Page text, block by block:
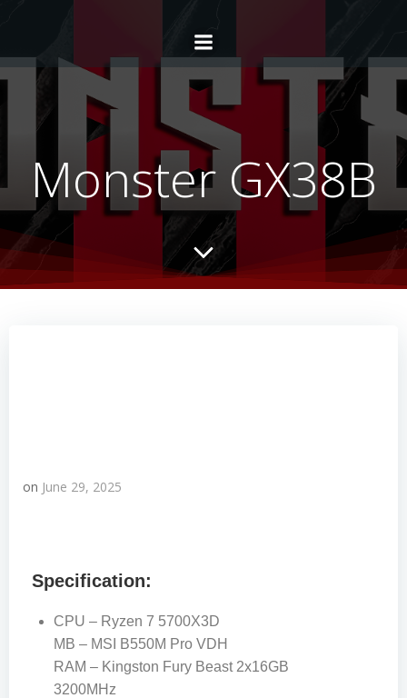
Monster GX38B
on June 29, 2025
Specification:
CPU – Ryzen 7 5700X3D
MB – MSI B550M Pro VDH
RAM – Kingston Fury Beast 2x16GB
3200MHz